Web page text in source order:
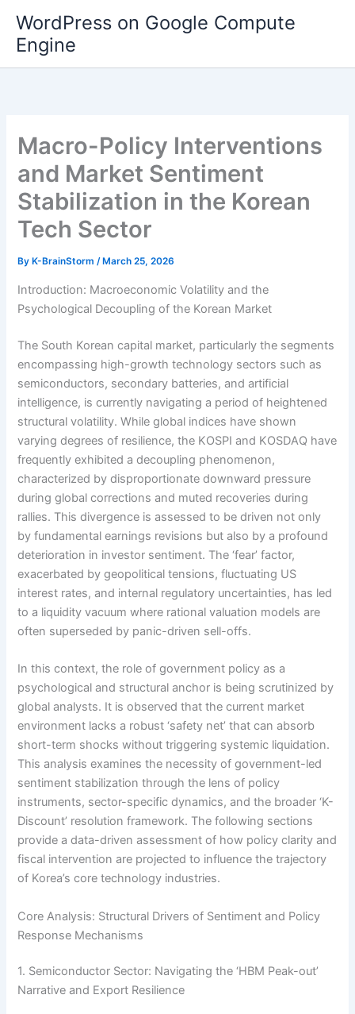
content
WordPress on Google Compute
Engine
Macro-Policy Interventions
and Market Sentiment
Stabilization in the Korean
Tech Sector
By K-BrainStorm/ March 25, 2026
Introduction: Macroeconomic Volatility and the
Psychological Decoupling of the Korean Market
The South Korean capital market, particularly the segments
encompassing high-growth technology sectors such as
semiconductors, secondary batteries, and artificial
intelligence, is currently navigating a period of heightened
structural volatility. While global indices have shown
varying degrees of resilience, the KOSPI and KOSDAQ have
frequently exhibited a decoupling phenomenon,
characterized by disproportionate downward pressure
during global corrections and muted recoveries during
rallies. This divergence is assessed to be driven not only
by fundamental earnings revisions but also by a profound
deterioration in investor sentiment. The ‘fear’ factor,
exacerbated by geopolitical tensions, fluctuating US
interest rates, and internal regulatory uncertainties, has led
to a liquidity vacuum where rational valuation models are
often superseded by panic-driven sell-offs.
In this context, the role of government policy as a
psychological and structural anchor is being scrutinized by
global analysts. It is observed that the current market
environment lacks a robust ‘safety net’ that can absorb
short-term shocks without triggering systemic liquidation.
This analysis examines the necessity of government-led
sentiment stabilization through the lens of policy
instruments, sector-specific dynamics, and the broader ‘K-
Discount’ resolution framework. The following sections
provide a data-driven assessment of how policy clarity and
fiscal intervention are projected to influence the trajectory
of Korea’s core technology industries.
Core Analysis: Structural Drivers of Sentiment and Policy
Response Mechanisms
1. Semiconductor Sector: Navigating the ‘HBM Peak-out’
Narrative and Export Resilience